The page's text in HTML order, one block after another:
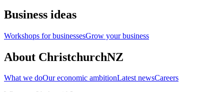
Business ideas
Workshops for businessesGrow your business
About ChristchurchNZ
What we doOur economic ambitionLatest newsCareers